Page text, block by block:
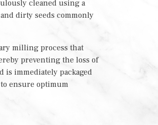
cleaned using a
dirty seeds commonly
milling process that
preventing the loss of
is immediately packaged
ensure optimum